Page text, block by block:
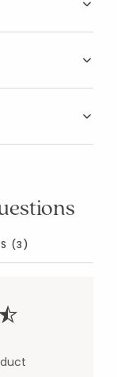
(3)